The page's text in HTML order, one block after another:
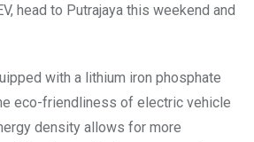
head to Putrajaya this weekend and
with a lithium iron phosphate
eco-friendliness of electric vehicle
density allows for more